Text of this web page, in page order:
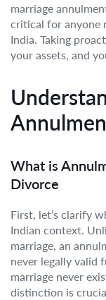
marriage
critical for anyone
India. Taking
your assets, and
What is
Divorce
First, let’s clarify
Indian context.
marriage, an
never legally valid
marriage never
distinction is